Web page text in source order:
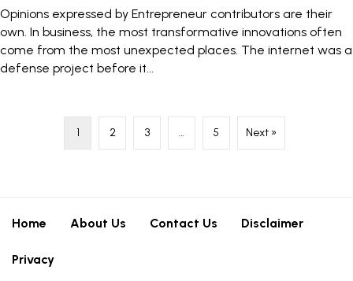
Opinions expressed by Entrepreneur contributors are their
own. In business, the most transformative innovations often
come from the most unexpected places. The internet was a
defense project before it...
1 2 3 … 5 Next »
Home About Us Contact Us Disclaimer
Privacy